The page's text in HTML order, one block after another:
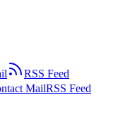
RSS Feed
MailRSS Feed